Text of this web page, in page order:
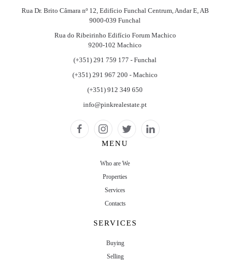
Rua Dr. Brito Câmara nº 12, Edifício Funchal Centrum, Andar E, AB
9000-039 Funchal
Rua do Ribeirinho Edifício Forum Machico
9200-102 Machico
(+351) 291 759 177 - Funchal
(+351) 291 967 200 - Machico
(+351) 912 349 650
info@pinkrealestate.pt
MENU
Who are We
Properties
Services
Contacts
SERVICES
Buying
Selling